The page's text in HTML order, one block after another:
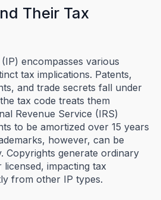
Their Tax
encompasses various
tax implications. Patents,
and trade secrets fall under
tax code treats them
Revenue Service (IRS)
to be amortized over 15 years
however, can be
Copyrights generate ordinary
impacting tax
from other IP types.